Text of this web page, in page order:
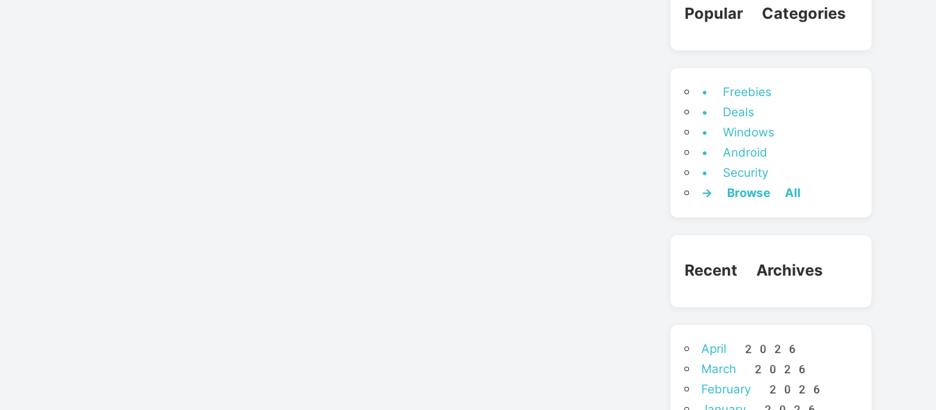
Popular Categories
• Freebies
• Deals
• Windows
• Android
• Security
→ Browse All
Recent Archives
April 2026
March 2026
February 2026